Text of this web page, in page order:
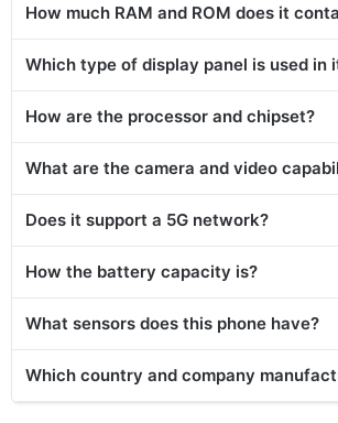
How much RAM and ROM does it
Which type of display panel is used in
How are the processor and chipset?
What are the camera and video
Does it support a 5G network?
How the battery capacity is?
What sensors does this phone have?
Which country and company